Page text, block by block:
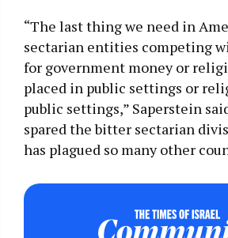
“The last thing we need in
sectarian entities competing
for government money or
placed in public settings or
public settings,” Saperstein
spared the bitter sectarian
has plagued so many other